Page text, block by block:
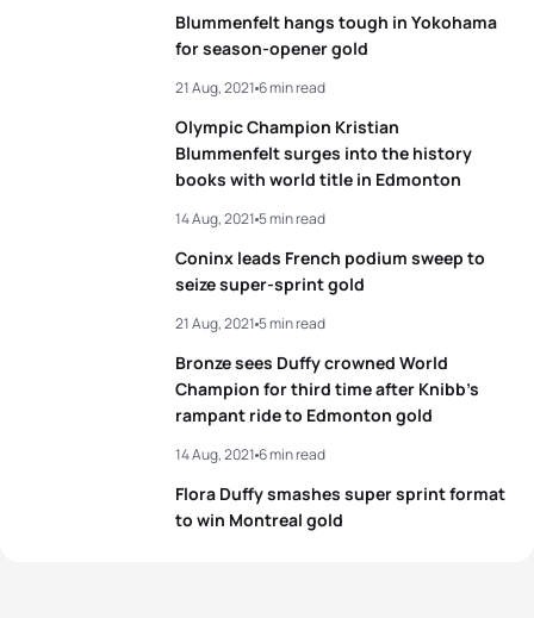
Blummenfelt hangs tough in Yokohama
for season-opener gold
Olympic Champion Kristian
Blummenfelt surges into the history
books with world title in Edmonton
21 Aug, 2021 6 min read
Coninx leads French podium sweep to
seize super-sprint gold
14 Aug, 2021 5 min read
Bronze sees Duffy crowned World
Champion for third time after Knibb’s
rampant ride to Edmonton gold
21 Aug, 2021 5 min read
Flora Duffy smashes super sprint format
to win Montreal gold
14 Aug, 2021 6 min read